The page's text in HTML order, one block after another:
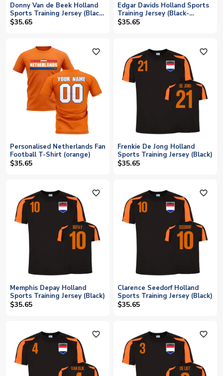
Donny Van de Beek Holland
Sports Training Jersey (Black-
Orange)
$35.65
Edgar Davids Holland Sports
Training Jersey (Black-
Orange)
$35.65
favorite_outline
Personalised Netherlands Fan
Football T-Shirt (orange)
$35.65
favorite_outline
Frenkie De Jong Holland
Sports Training Jersey (Black)
$35.65
favorite_outline
Memphis Depay Holland
Sports Training Jersey (Black)
$35.65
favorite_outline
Clarence Seedorf Holland
Sports Training Jersey (Black)
$35.65
favorite_outline favorite_outline